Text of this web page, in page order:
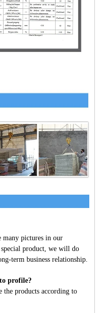
many pictures in our
product, we will do
term business relationship.
profile?
the products according to